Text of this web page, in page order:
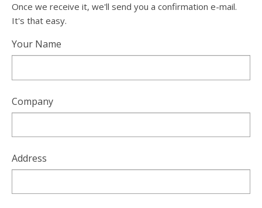
Once we receive it, we'll send you a confirmation e-mail.
It's that easy.
Your Name
Company
Address